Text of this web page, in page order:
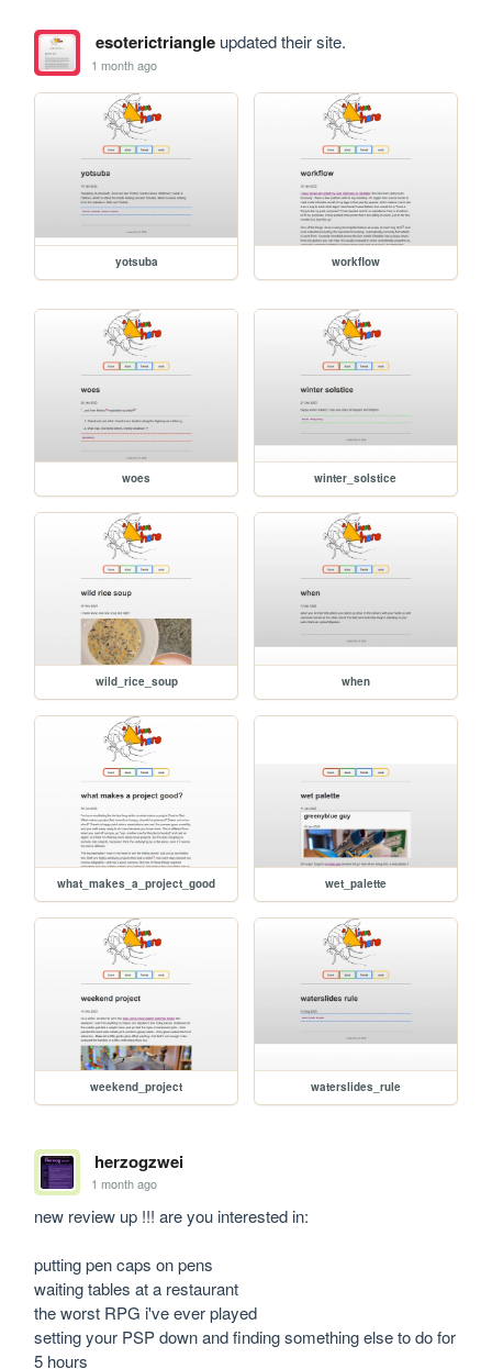
esoterictriangleupdated their site.
1 month ago
yotsuba workflow
woes winter_solstice
wild_rice_soup when
what_makes_a_project_good wet_palette
weekend_project waterslides_rule
herzogzwei
1 month ago
new review up !!! are you interested in:
putting pen caps on pens
waiting tables at a restaurant
the worst RPG i've ever played
setting your PSP down and finding something else to do for
5 hours